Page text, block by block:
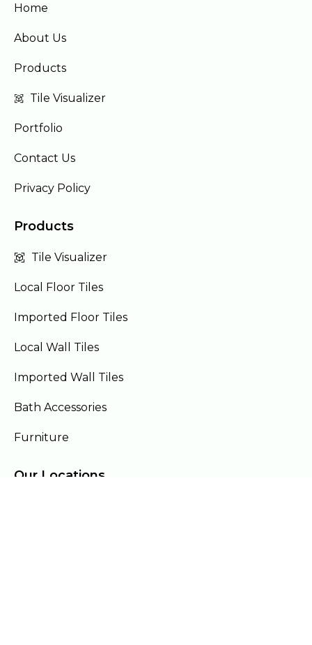
Home
About Us
Products
Tile Visualizer
Portfolio
Contact Us
Privacy Policy
Products
Tile Visualizer
Local Floor Tiles
Imported Floor Tiles
Local Wall Tiles
Imported Wall Tiles
Bath Accessories
Furniture
Our Locations